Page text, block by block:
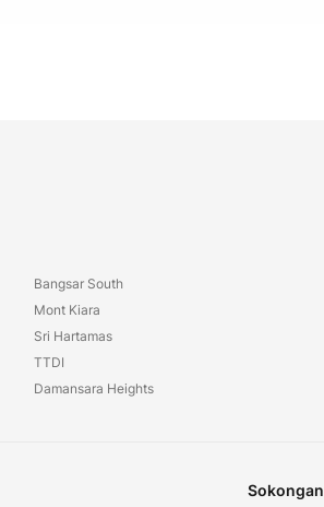
Bangsar South
Mont Kiara
Sri Hartamas
TTDI
Damansara Heights
Sokongan